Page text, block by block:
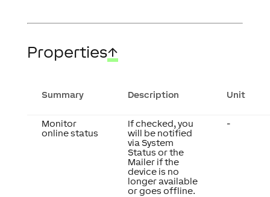
Properties↑
Summary Description Unit
Monitor
online status
If checked, you
will be notified
via System
Status or the
Mailer if the
device is no
longer available
or goes offline.
-